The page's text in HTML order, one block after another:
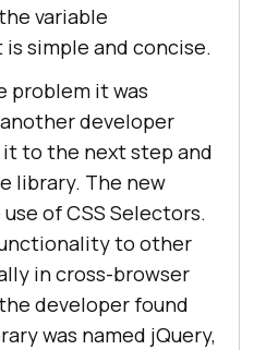
variable
is simple and concise.
problem it was
developer
to the next step and
library. The new
of CSS Selectors.
to other
in cross-browser
developer found
was named jQuery,